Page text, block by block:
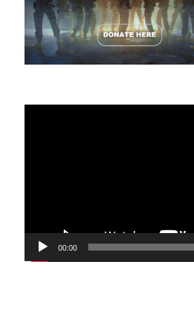
5. Be sure to set a timeline for the
the subgoals to make your dream
stimulates the growth of
deadlines.
achieving your goal all over again,
00:00